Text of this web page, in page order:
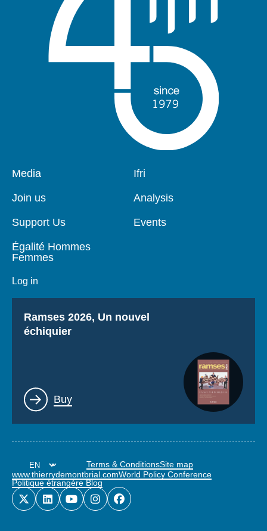
Pied
page
Media
Join us
Support Us
Égalité Hommes
Femmes
Log in
Navigation
Ifri
Analysis
Events
Titre
Ramses 2026, Un nouvel
échiquier
Lien
Buy
Terms & ConditionsSite map
www.thierrydemontbrial.comWorld Policy Conference
Politique étrangère Blog